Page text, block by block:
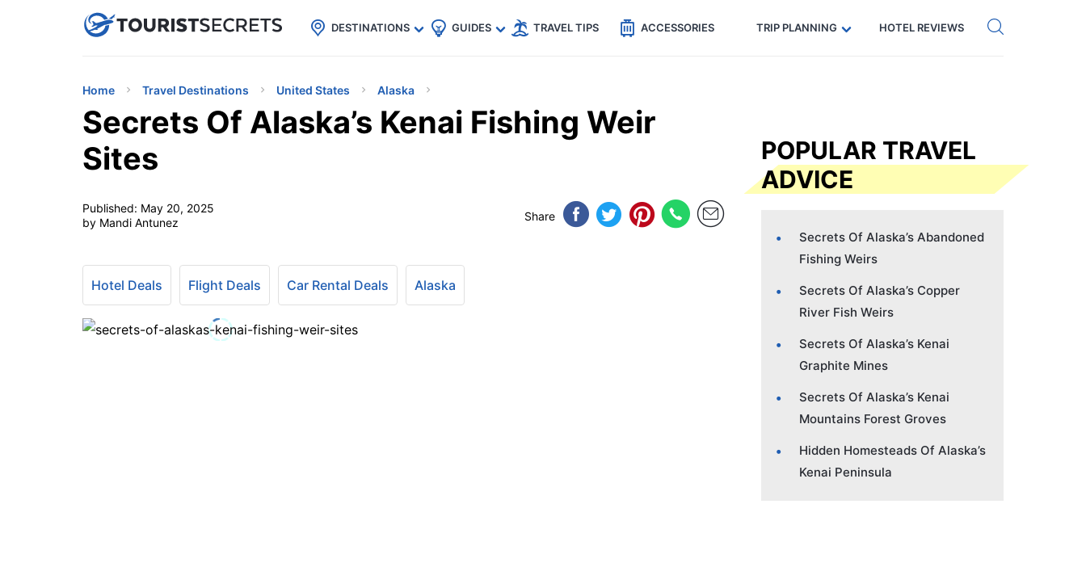
uPhoneCheap eSIM for 150+ Countries🇯🇵
🇹🇭
🇬🇧
🇺🇸
🇩🇪 Code: SECRETS5 — 5% off Get eSIM →
DESTINATIONS GUIDES TRAVEL TIPS ACCESSORIES TRIP PLANNING HOTEL REVIEWS
Home Travel Destinations United States Alaska
Secrets Of Alaska’s Kenai Fishing Weir
Sites
Published: May 20, 2025
by Mandi Antunez
Share
Hotel Deals Flight Deals Car Rental Deals Alaska
POPULAR TRAVEL
ADVICE
Secrets Of Alaska’s Abandoned
Fishing Weirs
Secrets Of Alaska’s Copper
River Fish Weirs
Secrets Of Alaska’s Kenai
Graphite Mines
Secrets Of Alaska’s Kenai
Mountains Forest Groves
Hidden Homesteads Of Alaska’s
Kenai Peninsula